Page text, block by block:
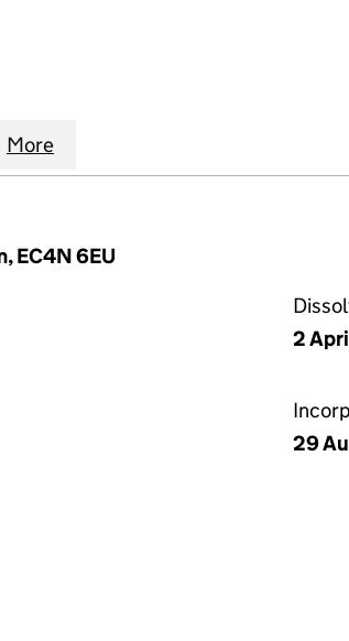
(04521609)
SERVICES LIMITED (04521609)
CARD SERVICES LIMITED
More
EC4N 6EU
2
29